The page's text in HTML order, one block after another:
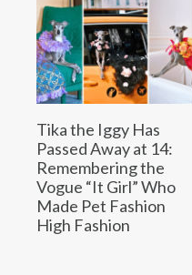
Tika the Iggy Has
Passed Away at 14:
Remembering the
Vogue “It Girl” Who
Made Pet Fashion
High Fashion